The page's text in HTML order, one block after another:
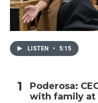
LISTEN • 5:15
Poderosa:
with family at